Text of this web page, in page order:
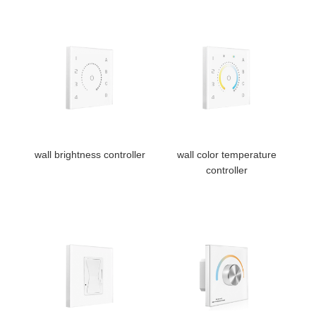
wall brightness controller
wall color temperature
controller